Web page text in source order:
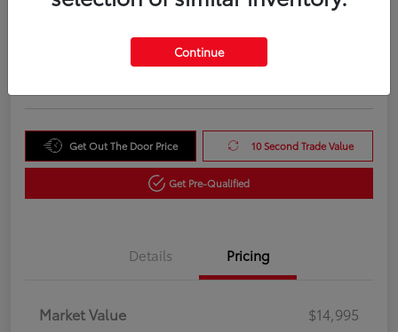
Your Purchase Price
Get Out The Door Price 10 Second Trade Value
Get Pre-Qualified
Details Pricing
Market Value
$14,995
Continue